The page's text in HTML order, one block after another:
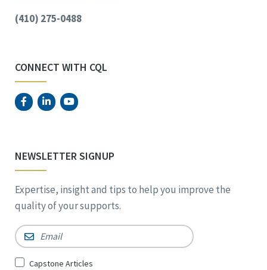
(410) 275-0488
CONNECT WITH CQL
NEWSLETTER SIGNUP
Expertise, insight and tips to help you improve the
quality of your supports.
Email *
SignCapstone Articles